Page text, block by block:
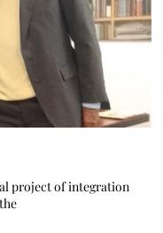
project of integration